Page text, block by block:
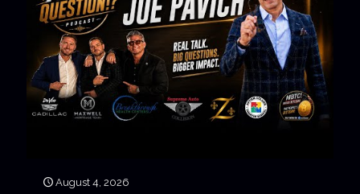
August 4, 2026